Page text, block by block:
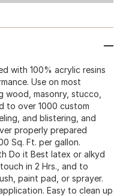
with 100% acrylic resins
Use on most
wood, masonry, stucco,
to over 1000 custom
and blistering, and
properly prepared
Sq. Ft. per gallon.
Do it Best latex or alkyd
in 2 Hrs., and to
paint pad, or sprayer.
Easy to clean up